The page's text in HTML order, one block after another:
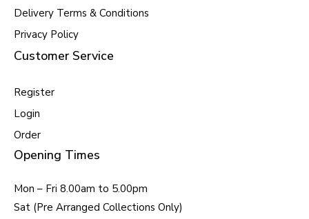
Delivery Terms & Conditions
Privacy Policy
Customer Service
Register
Login
Order
Opening Times
Mon – Fri 8.00am to 5.00pm
Sat (Pre Arranged Collections Only)